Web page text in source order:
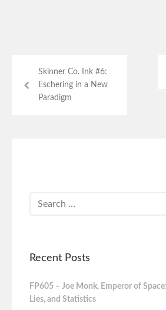
Skinner Co. Ink #6:
Eschering in a New
Paradigm
Recent Posts
FP605 – Joe Monk, Emperor of
Lies, and Statistics